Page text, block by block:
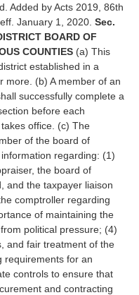
Added by Acts 2019, 86th
January 1, 2020. Sec.
BOARD OF
COUNTIES(a) This
established in a
more. (b) A member of an
successfully complete a
before each
office. (c) The
of the board of
regarding: (1)
the board of
and the taxpayer liaison
comptroller regarding
of maintaining the
political pressure; (4)
and fair treatment of the
requirements for an
controls to ensure that
and contracting